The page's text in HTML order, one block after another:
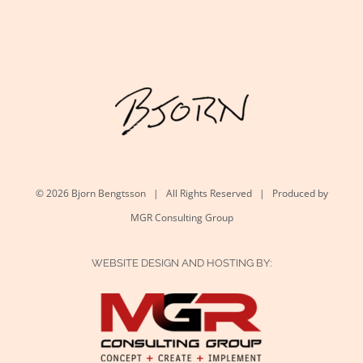
©2026 Bjorn Bengtsson | All Rights Reserved | Produced by
MGR Consulting Group
WEBSITE DESIGN AND HOSTING BY: